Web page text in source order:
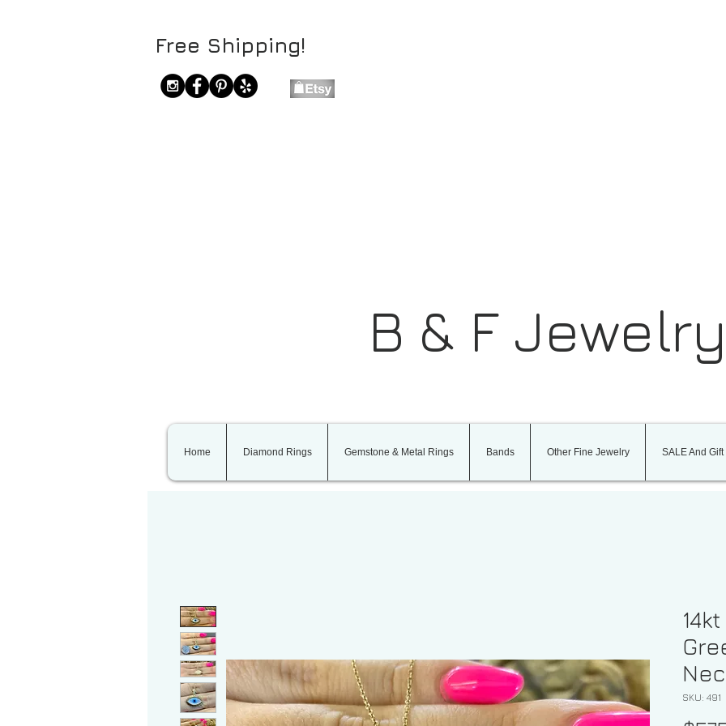
Free Shipping!
B & F
Home Diamond Rings Gemstone & Metal Rings Bands Other Fine Jewelry SALE And
SKU: 491